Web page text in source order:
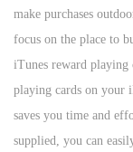
make purchases
focus on the place to
iTunes reward playing
playing cards on your
saves you time and
supplied, you can